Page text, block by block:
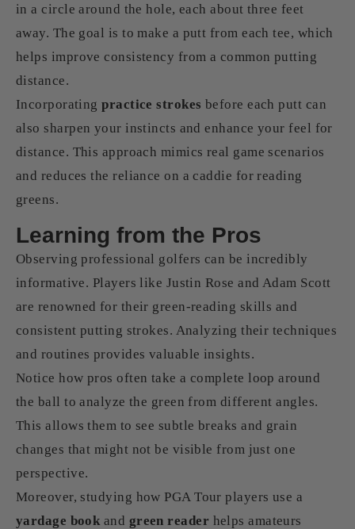
in a circle around the hole, each about three feet
away. The goal is to make a putt from each tee, which
helps improve consistency from a common putting
distance.
Incorporatingpractice strokes before each putt can
also sharpen your instincts and enhance your feel for
distance. This approach mimics real game scenarios
and reduces the reliance on a caddie for reading
greens.
Learning from the Pros
Observing professional golfers can be incredibly
informative. Players like Justin Rose and Adam Scott
are renowned for their green-reading skills and
consistent putting strokes. Analyzing their techniques
and routines provides valuable insights.
Notice how pros often take a complete loop around
the ball to analyze the green from different angles.
This allows them to see subtle breaks and grain
changes that might not be visible from just one
perspective.
Moreover, studying how PGA Tour players use a
yardage book and green reader helps amateurs